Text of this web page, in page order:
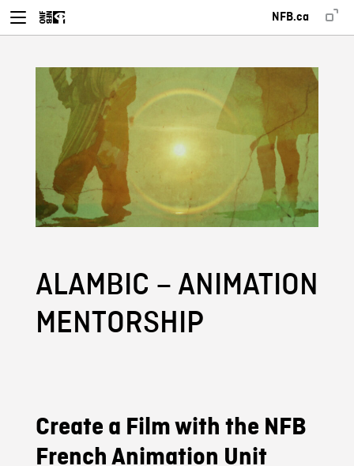
NFB.ca
ALAMBIC – ANIMATION
MENTORSHIP
Create a Film with the NFB
French Animation Unit